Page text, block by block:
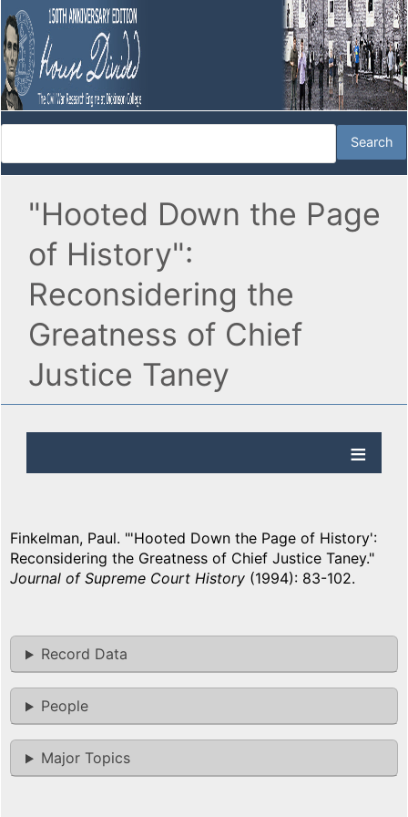
"Hooted Down the Page
of History":
Reconsidering the
Greatness of Chief
Justice Taney
Finkelman, Paul. "'Hooted Down the Page of History':
Reconsidering the Greatness of Chief Justice Taney."
Journal of Supreme Court History (1994): 83-102.
Record Data
People
Major Topics